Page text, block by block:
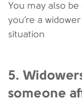
You may also
you’re a
situation
5.
someone